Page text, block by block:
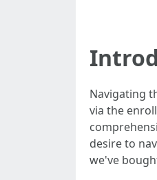
Navigating
via the
desire to
we've